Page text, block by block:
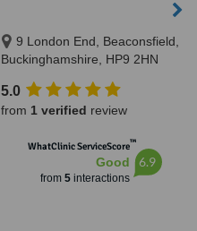
9 London End, Beaconsfield,
Buckinghamshire, HP9 2HN
5.0
from 1 verified review
WhatClinic ServiceScore™
Good
from 5interactions
6.9